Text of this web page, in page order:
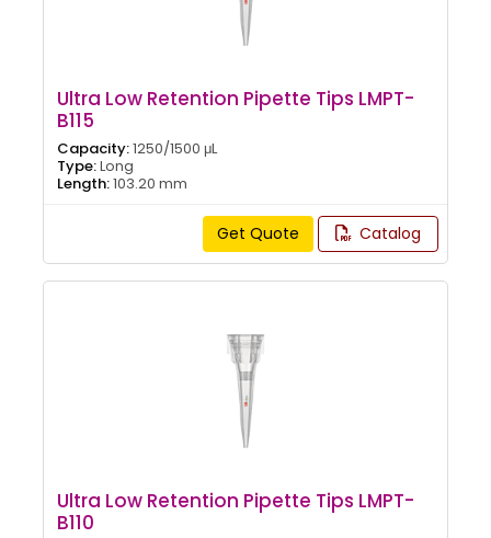
Ultra Low Retention Pipette Tips LMPT-
B115
Capacity:1250/1500 μL
Type:Long
Length:103.20 mm
Get Quote Catalog
Ultra Low Retention Pipette Tips LMPT-
B110